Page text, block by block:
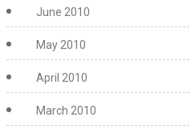
June 2010
May 2010
April 2010
March 2010